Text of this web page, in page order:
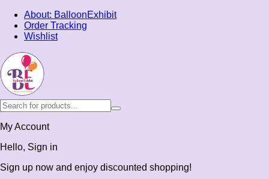
About: BalloonExhibit
Order Tracking
Wishlist
My Account
Hello, Sign in
Sign up now and enjoy discounted shopping!